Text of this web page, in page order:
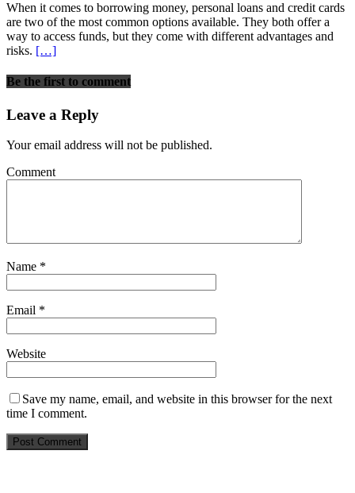
When it comes to borrowing money, personal loans and credit cards
are two of the most common options available. They both offer a
way to access funds, but they come with different advantages and
risks. […]
Be the first to comment
Leave a Reply
Your email address will not be published.
Comment
Name *
Email *
Website
Save my name, email, and website in this browser for the next
time I comment.